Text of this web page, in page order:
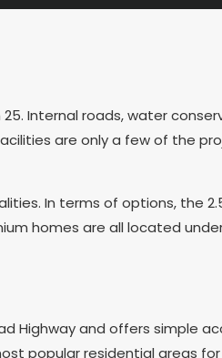
Internal roads, water
are only a few of the
In terms of options, the
homes are all located
Highway and offers simple
popular residential areas